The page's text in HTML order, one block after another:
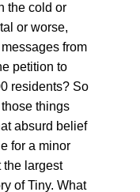
the cold or
or worse,
messages from
petition to
residents? So
things
absurd belief
for a minor
the largest
of Tiny. What